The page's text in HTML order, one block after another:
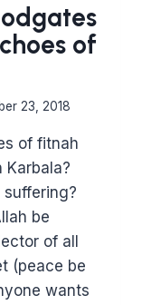
of
23, 2018
of fitnah
Karbala?
be
of all
(peace be
wants